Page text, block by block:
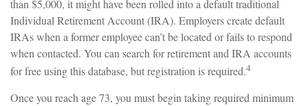
than $5,000, it might have been rolled into a default traditional
Individual Retirement Account (IRA). Employers create default
IRAs when a former employee can’t be located or fails to respond
when contacted. You can search for retirement and IRA accounts
for free using this database, but registration is required.4
Once you reach age 73, you must begin taking required minimum